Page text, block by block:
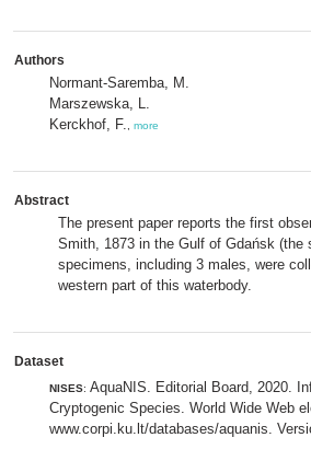
Authors
Normant-Saremba, M.
Marszewska, L.
Kerckhof, F.
more
Abstract
The present paper reports the first
Smith, 1873 in the Gulf of Gdańsk
specimens, including 3 males, were
western part of this waterbody.
Dataset
NISES: AquaNIS. Editorial Board, 2020.
Cryptogenic Species. World Wide Web
www.corpi.ku.lt/databases/aquanis.